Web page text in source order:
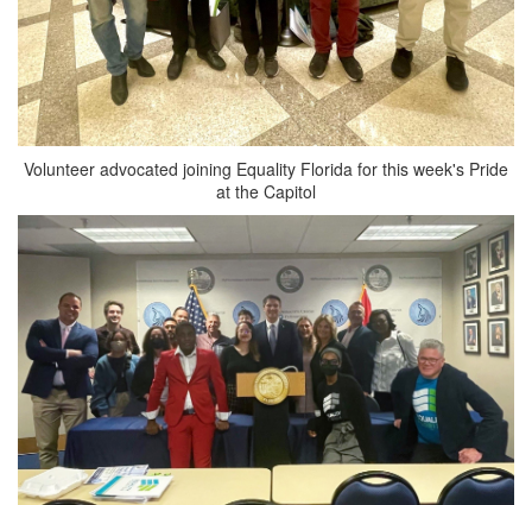
Volunteer advocated joining Equality Florida for this week's Pride
at the Capitol